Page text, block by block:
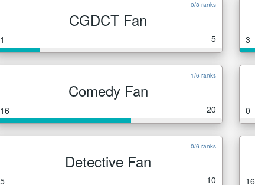
0/8 ranks
CGDCT Fan
1 5 3
1/6 ranks
Comedy Fan
16 20 0
0/6 ranks
Detective Fan
5 10 16